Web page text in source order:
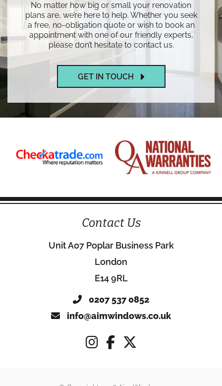
No matter how big or small your renovation
plans are, we’re here to help. Whether you seek
a free, no-obligation quote or wish to book an
appointment with one of our friendly experts,
please don’t hesitate to contact us.
GET IN TOUCH
Contact Us
Unit A07 Poplar Business Park
London
E14 9RL
0207 537 0852
info@aimwindows.co.uk